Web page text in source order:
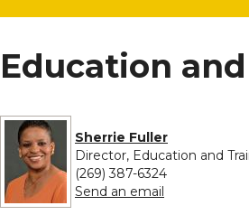
Education
Sherrie Fuller
Director, Education and
(269) 387-6324
Send an email